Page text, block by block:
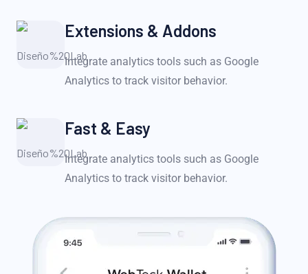
Extensions & Addons
Integrate analytics tools such as Google
Analytics to track visitor behavior.
Fast & Easy
Integrate analytics tools such as Google
Analytics to track visitor behavior.